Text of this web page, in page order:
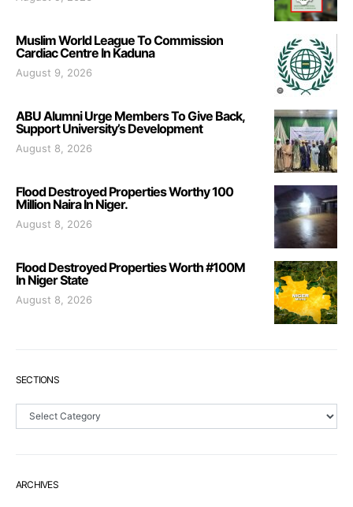
Muslim World League To Commission
Cardiac Centre In Kaduna
August 9, 2026
ABU Alumni Urge Members To Give Back,
Support University’s Development
August 8, 2026
Flood Destroyed Properties Worthy 100
Million Naira In Niger.
August 8, 2026
Flood Destroyed Properties Worth #100M
In Niger State
August 8, 2026
SECTIONS
Sections
ARCHIVES